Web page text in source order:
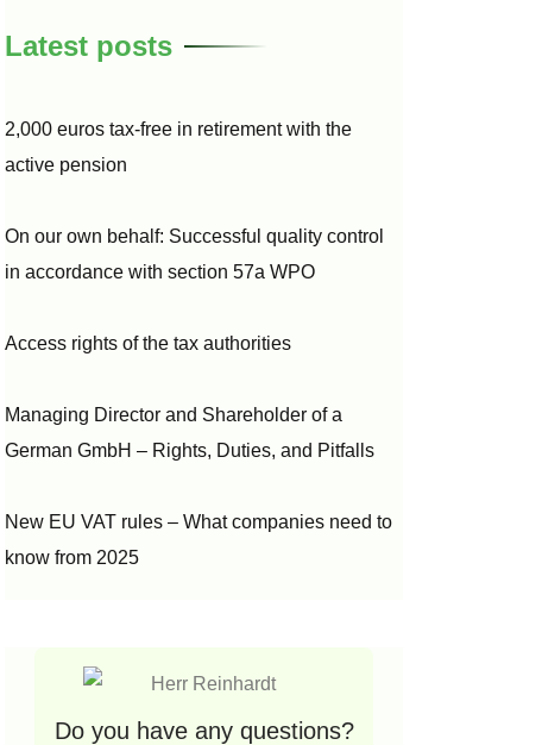
Latest posts
2,000 euros tax-free in retirement with the
active pension
On our own behalf: Successful quality control
in accordance with section 57a WPO
Access rights of the tax authorities
Managing Director and Shareholder of a
German GmbH – Rights, Duties, and Pitfalls
New EU VAT rules – What companies need to
know from 2025
Do you have any questions?